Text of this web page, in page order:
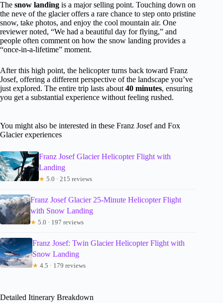
The snow landing is a major selling point. Touching down on
the neve of the glacier offers a rare chance to step onto pristine
snow, take photos, and enjoy the cool mountain air. One
reviewer noted, “We had a beautiful day for flying,” and
people often comment on how the snow landing provides a
“once-in-a-lifetime” moment.
After this high point, the helicopter turns back toward Franz
Josef, offering a different perspective of the landscape you’ve
just explored. The entire trip lasts about40 minutes, ensuring
you get a substantial experience without feeling rushed.
You might also be interested in these Franz Josef and Fox
Glacier experiences
Franz Josef Glacier Helicopter Flight with
Landing
★ 5.0 · 215 reviews
Franz Josef Glacier 25-Minute Helicopter Flight
with Snow Landing
★ 5.0 · 197 reviews
Franz Josef: Twin Glacier Helicopter Flight with
Snow Landing
★ 4.5 · 179 reviews
Detailed Itinerary Breakdown